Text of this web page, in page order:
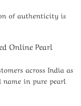
of authenticity is
Online Pearl
across India as
in pure pearl